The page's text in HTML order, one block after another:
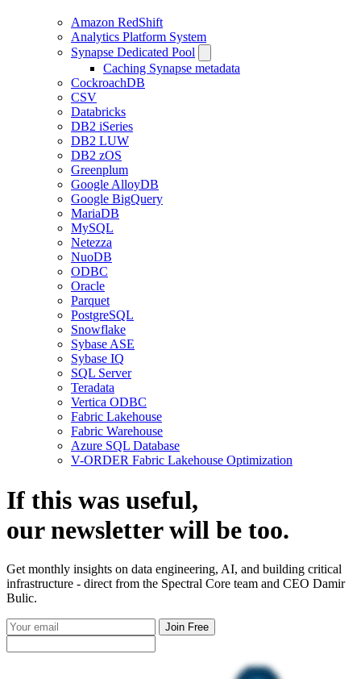
Amazon RedShift
Analytics Platform System
Synapse Dedicated Pool
Caching Synapse metadata
CockroachDB
CSV
Databricks
DB2 iSeries
DB2 LUW
DB2 zOS
Greenplum
Google AlloyDB
Google BigQuery
MariaDB
MySQL
Netezza
NuoDB
ODBC
Oracle
Parquet
PostgreSQL
Snowflake
Sybase ASE
Sybase IQ
SQL Server
Teradata
Vertica ODBC
Fabric Lakehouse
Fabric Warehouse
Azure SQL Database
V-ORDER Fabric Lakehouse Optimization
If this was useful,
ournewsletterwill be too.
Get monthly insights on data engineering, AI, and building critical
infrastructure - direct from the Spectral Core team and CEO Damir
Bulic.
Join Free